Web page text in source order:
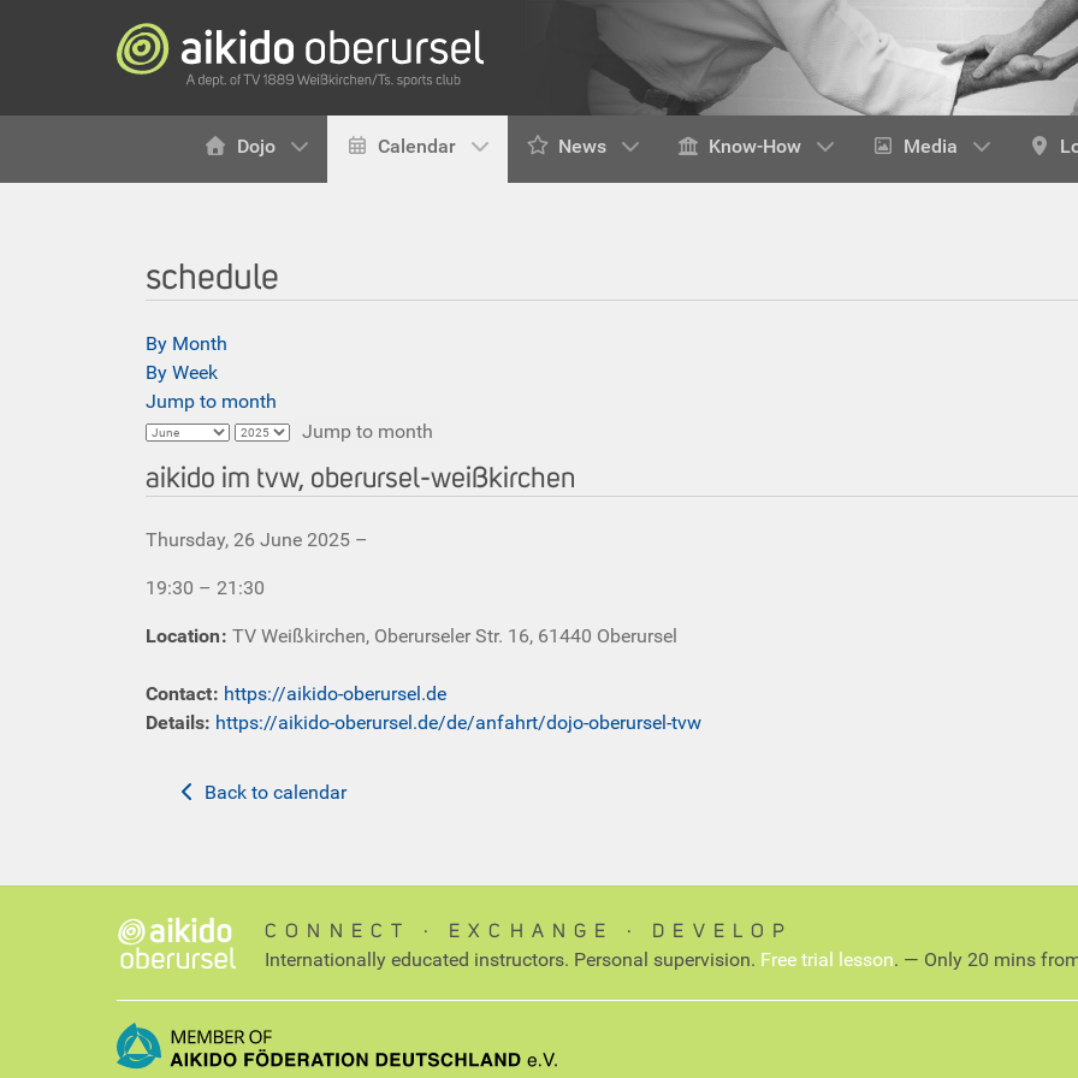
Dojo Calendar News Know-How Media
schedule
By Month
By Week
Jump to month
Jump to month
aikido im tvw, oberursel-weißkirchen
Thursday, 26 June 2025 –
19:30 – 21:30
Location: TV Weißkirchen, Oberurseler Str. 16, 61440 Oberursel
Contact: https://aikido-oberursel.de
Details: https://aikido-oberursel.de/de/anfahrt/dojo-oberursel-tvw
Back to calendar
CONNECT ∙ EXCHANGE ∙ DEVELOP
Internationally educated instructors. Personal supervision. Free trial lesson. — Only 20 mins